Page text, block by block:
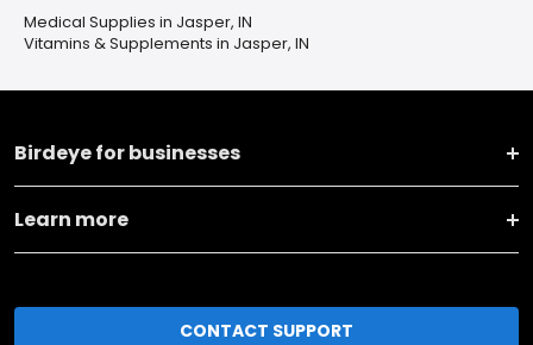
Medical Supplies in Jasper, IN
Vitamins & Supplements in Jasper, IN
Birdeye for businesses
Learn more
CONTACT SUPPORT